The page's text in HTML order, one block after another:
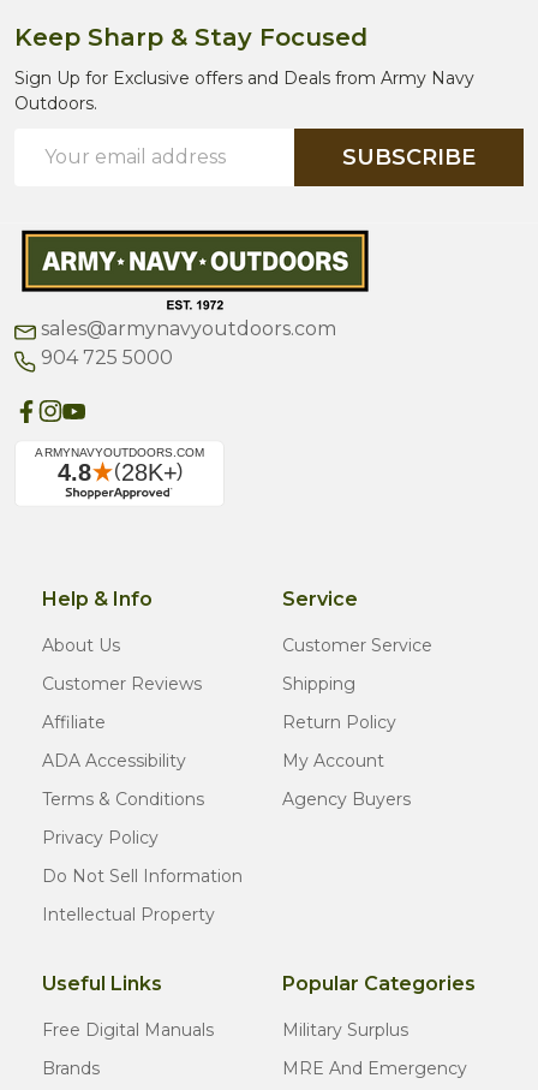
Keep Sharp & Stay Focused
Sign Up for Exclusive offers and Deals from Army Navy
Outdoors.
Address
SUBSCRIBE
sales@armynavyoutdoors.com
904 725 5000
Help & Info
About Us
Customer Reviews
Affiliate
ADA Accessibility
Terms & Conditions
Privacy Policy
Do Not Sell Information
Intellectual Property
Service
Customer Service
Shipping
Return Policy
My Account
Agency Buyers
Useful Links
Free Digital Manuals
Brands
Popular Categories
Military Surplus
MRE And Emergency